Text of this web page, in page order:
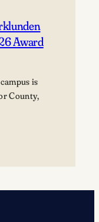
Award
is
County,